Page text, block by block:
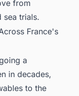
from
sea trials.
France's
a
in decades,
to the